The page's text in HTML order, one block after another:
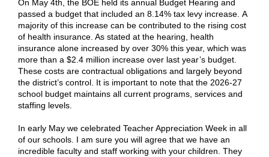
On May 4th, the BOE held its annual Budget Hearing and
passed a budget that included an 8.14% tax levy increase. A
majority of this increase can be contributed to the rising cost
of health insurance. As stated at the hearing, health
insurance alone increased by over 30% this year, which was
more than a $2.4 million increase over last year’s budget.
These costs are contractual obligations and largely beyond
the district’s control. It is important to note that the 2026-27
school budget maintains all current programs, services and
staffing levels.
In early May we celebrated Teacher Appreciation Week in all
of our schools. I am sure you will agree that we have an
incredible faculty and staff working with your children. They